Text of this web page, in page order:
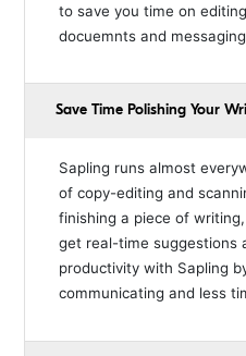
to save you time on
docuemnts and
Save Time Polishing Your
Sapling runs almost
of copy-editing and
finishing a piece of
get real-time suggestions
productivity with Sapling
communicating and less